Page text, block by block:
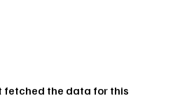
fetched the data for this